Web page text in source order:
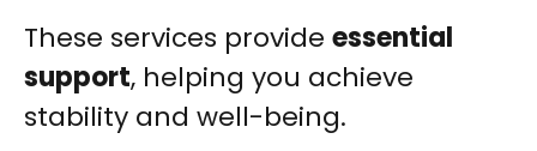
These services provide essential
support, helping you achieve
stability and well-being.